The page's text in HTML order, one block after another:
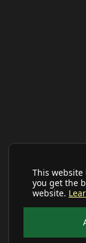
This website
you get the
website.